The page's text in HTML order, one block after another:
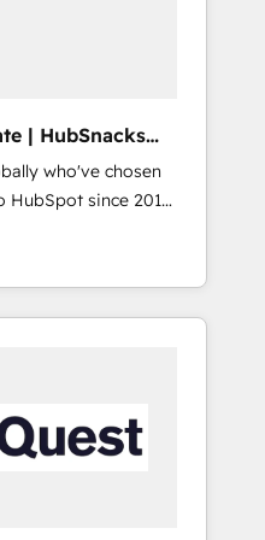
| HubSnacks
who've chosen
HubSpot since 2014
accelerate value...
fixing existing
|
150+ Kickstart
in the center